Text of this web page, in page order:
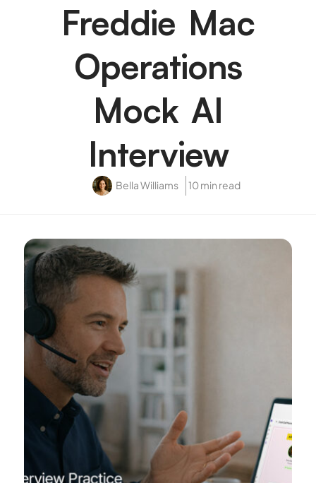
Freddie Mac
Operations
Mock AI
Interview
Bella Williams 10 min read